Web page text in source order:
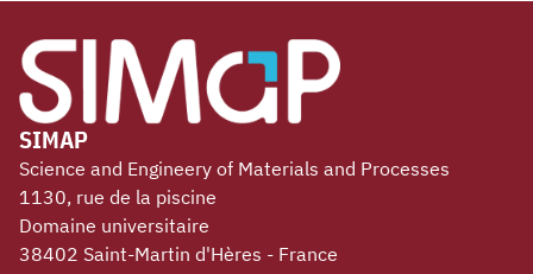
SIMAP
Science and Engineery of Materials and Processes
1130, rue de la piscine
Domaine universitaire
38402 Saint-Martin d'Hères - France